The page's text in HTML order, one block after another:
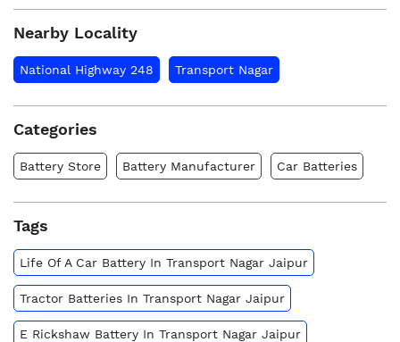
Nearby Locality
National Highway 248 Transport Nagar
Categories
Battery Store Battery Manufacturer Car Batteries
Tags
Life Of A Car Battery In Transport Nagar Jaipur
Tractor Batteries In Transport Nagar Jaipur
E Rickshaw Battery In Transport Nagar Jaipur